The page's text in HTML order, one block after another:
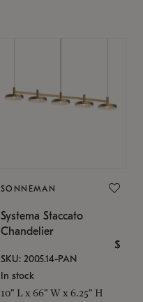
SONNEMAN
Systema Staccato
Chandelier
$
SKU: 2005.14-PAN
In stock
10" L x 66" W x 6.25" H